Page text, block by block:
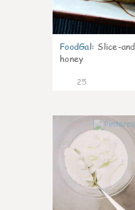
FoodGal: Slice-
honey
25